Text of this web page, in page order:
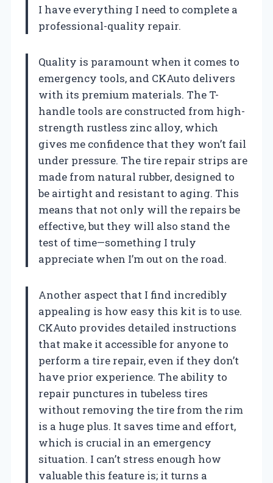
I have everything I need to complete a
professional-quality repair.
Quality is paramount when it comes to
emergency tools, and CKAuto delivers
with its premium materials. The T-
handle tools are constructed from high-
strength rustless zinc alloy, which
gives me confidence that they won’t fail
under pressure. The tire repair strips are
made from natural rubber, designed to
be airtight and resistant to aging. This
means that not only will the repairs be
effective, but they will also stand the
test of time—something I truly
appreciate when I’m out on the road.
Another aspect that I find incredibly
appealing is how easy this kit is to use.
CKAuto provides detailed instructions
that make it accessible for anyone to
perform a tire repair, even if they don’t
have prior experience. The ability to
repair punctures in tubeless tires
without removing the tire from the rim
is a huge plus. It saves time and effort,
which is crucial in an emergency
situation. I can’t stress enough how
valuable this feature is; it turns a